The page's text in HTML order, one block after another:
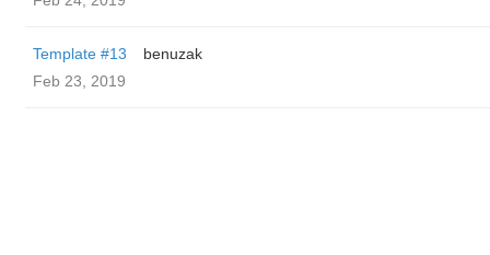
Template #13
benuzak
Feb 23, 2019